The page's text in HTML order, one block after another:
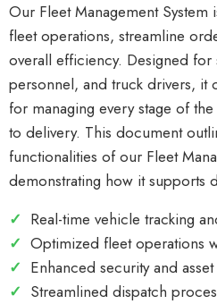
Our Fleet Management
fleet operations, streamline
overall efficiency. Designed for
personnel, and truck drivers, it
for managing every stage of
to delivery. This document
functionalities of our Fleet
demonstrating how it supports
✓ Real-time vehicle tracking
✓ Optimized fleet operations
✓ Enhanced security and
✓ Streamlined dispatch